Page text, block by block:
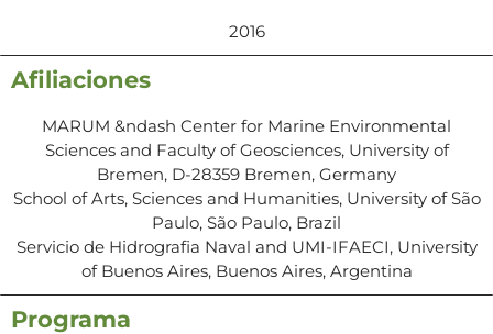
2016
Afiliaciones
MARUM &ndash Center for Marine Environmental
Sciences and Faculty of Geosciences, University of
Bremen, D-28359 Bremen, Germany
School of Arts, Sciences and Humanities, University of São
Paulo, São Paulo, Brazil
Servicio de Hidrografia Naval and UMI-IFAECI, University
of Buenos Aires, Buenos Aires, Argentina
Programa